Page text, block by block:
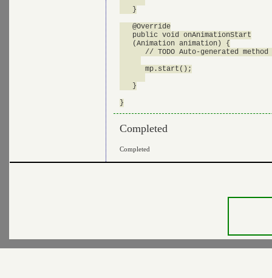
   }
   @Override
   public void onAnimationStart
   (Animation animation) {
// TODO Auto-generated method
      mp.start();
   }
Completed
Completed